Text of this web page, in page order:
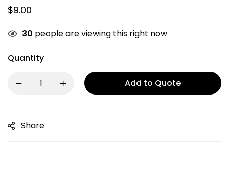
$9.00
30 people are viewing this right now
Quantity
Add to Quote
Share